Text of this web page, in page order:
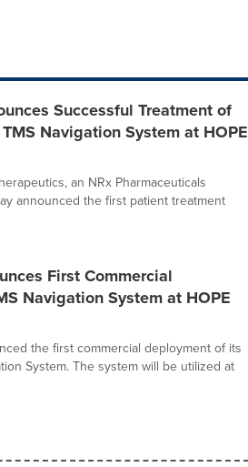
Successful Treatment of
Navigation System at HOPE
an NRx Pharmaceuticals
announced the first patient treatment
First Commercial
Navigation System at HOPE
the first commercial deployment of its
System. The system will be utilized at